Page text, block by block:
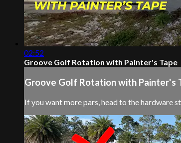
02:52
Groove Golf Rotation with Painter's Tape
Groove Golf Rotation with Painter's
If you want more pars, head to the hardware